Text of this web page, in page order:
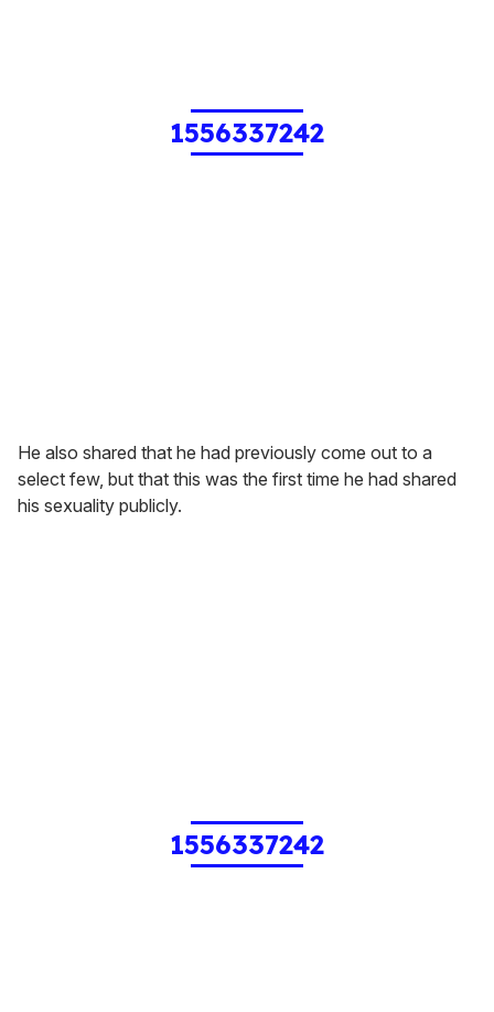
1556337242
He also shared that he had previously come out to a
select few, but that this was the first time he had shared
his sexuality publicly.
1556337242